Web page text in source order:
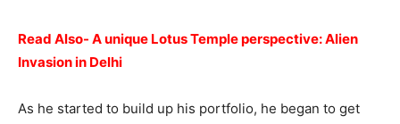
Read Also- A unique Lotus Temple perspective: Alien
Invasion in Delhi
As he started to build up his portfolio, he began to get